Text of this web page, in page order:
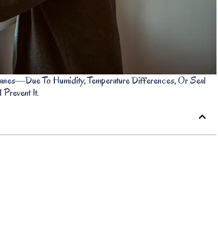
To Humidity, Temperature Differences, Or Seal
Prevent It.